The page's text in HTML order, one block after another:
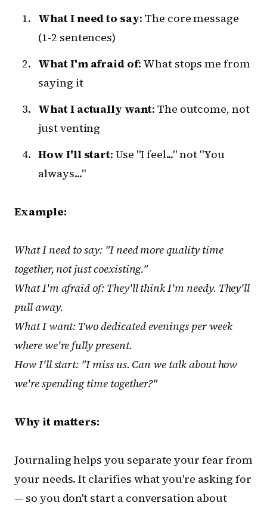
What I need to say: The core message
(1-2 sentences)
What I'm afraid of: What stops me from
saying it
What I actually want: The outcome, not
just venting
How I'll start: Use "I feel..." not "You
always..."
Example:
What I need to say: "I need more quality time
together, not just coexisting."
What I'm afraid of: They'll think I'm needy. They'll
pull away.
What I want: Two dedicated evenings per week
where we're fully present.
How I'll start: "I miss us. Can we talk about how
we're spending time together?"
Why it matters:
Journaling helps you separate your fear from
your needs. It clarifies what you're asking for
— so you don't start a conversation about